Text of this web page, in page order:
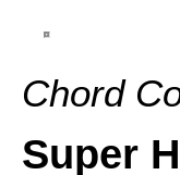
Chord
Super